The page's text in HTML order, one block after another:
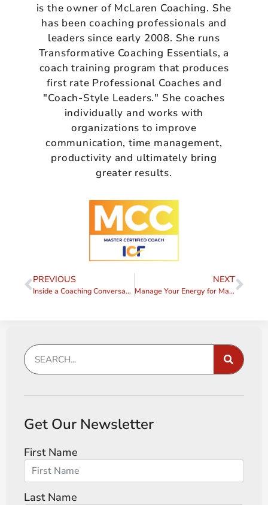
is the owner of McLaren Coaching. She
has been coaching professionals and
leaders since early 2008. She runs
Transformative Coaching Essentials, a
coach training program that produces
first rate Professional Coaches and
"Coach-Style Leaders." She coaches
individually and works with
organizations to improve
communication, time management,
productivity and ultimately bring
greater results.
PREVIOUS
Inside a Coaching Conversation: Outcomes, Accountability, and Coaching vs Therapy
NEXT
Manage Your Energy for Maximum Productivity
Get Our Newsletter
First Name
Last Name